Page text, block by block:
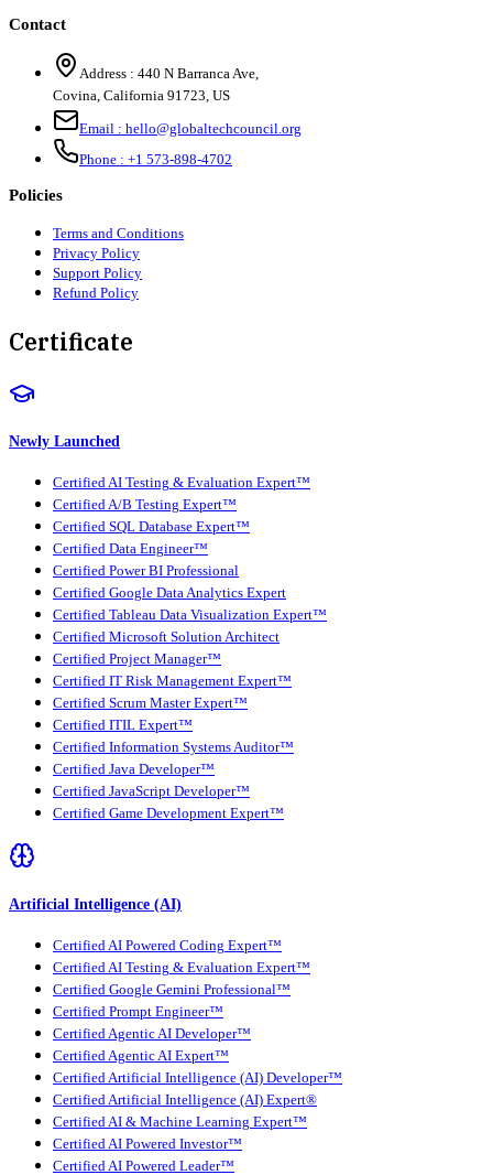
Contact
Address : 440 N Barranca Ave,
Covina, California 91723, US
Email : hello@globaltechcouncil.org
Phone : +1 573-898-4702
Policies
Terms and Conditions
Privacy Policy
Support Policy
Refund Policy
Certificate
Newly Launched
Certified AI Testing & Evaluation Expert™
Certified A/B Testing Expert™
Certified SQL Database Expert™
Certified Data Engineer™
Certified Power BI Professional
Certified Google Data Analytics Expert
Certified Tableau Data Visualization Expert™
Certified Microsoft Solution Architect
Certified Project Manager™
Certified IT Risk Management Expert™
Certified Scrum Master Expert™
Certified ITIL Expert™
Certified Information Systems Auditor™
Certified Java Developer™
Certified JavaScript Developer™
Certified Game Development Expert™
Artificial Intelligence (AI)
Certified AI Powered Coding Expert™
Certified AI Testing & Evaluation Expert™
Certified Google Gemini Professional™
Certified Prompt Engineer™
Certified Agentic AI Developer™
Certified Agentic AI Expert™
Certified Artificial Intelligence (AI) Developer™
Certified Artificial Intelligence (AI) Expert®
Certified AI & Machine Learning Expert™
Certified AI Powered Investor™
Certified AI Powered Leader™